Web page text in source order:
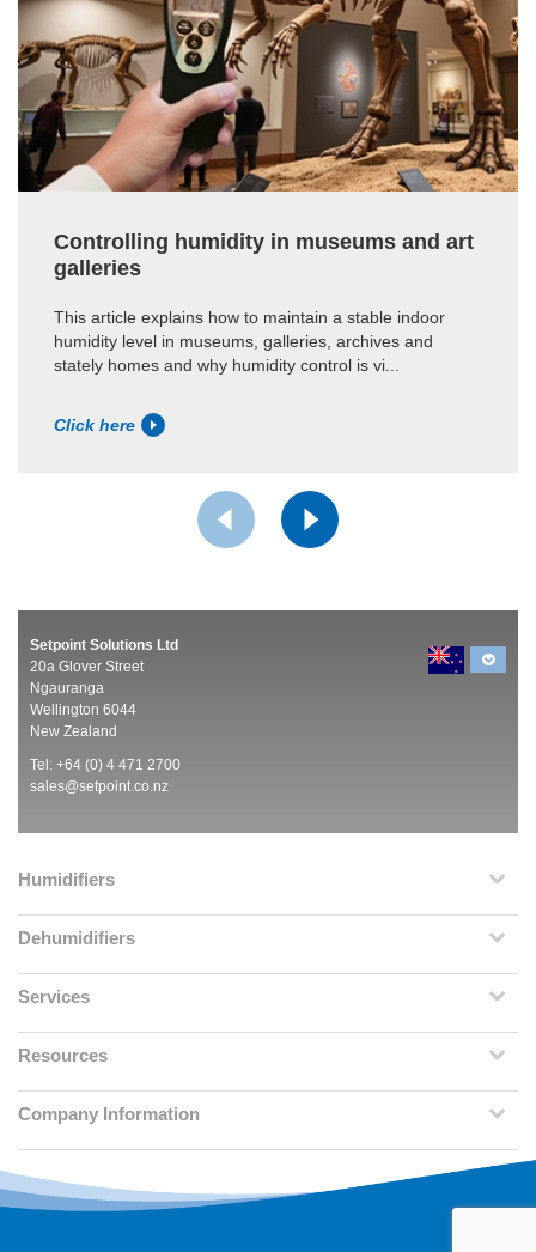
Controlling humidity in museums and art
galleries
This article explains how to maintain a stable indoor
humidity level in museums, galleries, archives and
stately homes and why humidity control is vi...
Click here
Setpoint Solutions Ltd
20a Glover Street
Ngauranga
Wellington 6044
New Zealand
Tel: +64 (0) 4 471 2700
sales@setpoint.co.nz
Humidifiers
Dehumidifiers
Services
Resources
Company Information